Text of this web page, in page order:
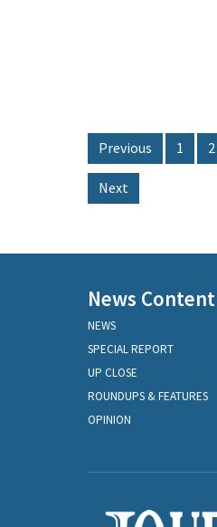
Previous 1 2
Next
News Content
NEWS
SPECIAL REPORT
UP CLOSE
ROUNDUPS & FEATURES
OPINION